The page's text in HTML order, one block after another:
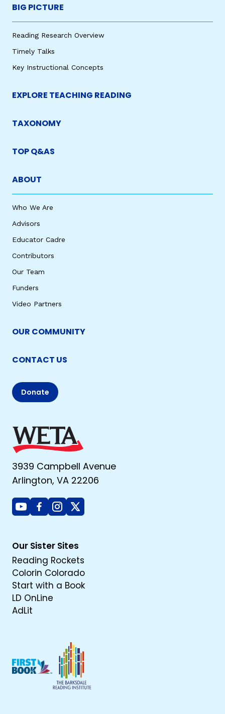
BIG PICTURE
Reading Research Overview
Timely Talks
Key Instructional Concepts
EXPLORE TEACHING READING
TAXONOMY
TOP Q&AS
ABOUT
Who We Are
Advisors
Educator Cadre
Contributors
Our Team
Funders
Video Partners
OUR COMMUNITY
CONTACT US
Donate
3939 Campbell Avenue
Arlington, VA 22206
YoutubeFacebook
Instagram
X
Our Sister Sites
Reading Rockets
Colorin Colorado
Start with a Book
LD OnLine
AdLit